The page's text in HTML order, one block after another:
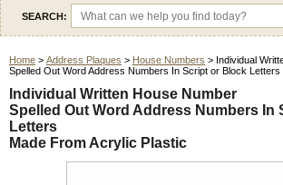
SEARCH:
Home > Address Plaques > House Numbers > Individual
Spelled Out Word Address Numbers In Script or Block Letters
Individual Written House Number
Spelled Out Word Address Numbers In
Letters
Made From Acrylic Plastic